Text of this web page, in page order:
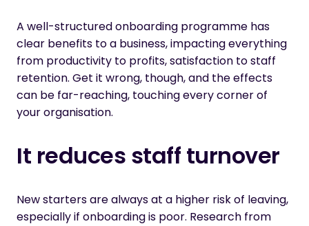
A well-structured onboarding programme has
clear benefits to a business, impacting everything
from productivity to profits, satisfaction to staff
retention. Get it wrong, though, and the effects
can be far-reaching, touching every corner of
your organisation.
It reduces staff turnover
New starters are always at a higher risk of leaving,
especially if onboarding is poor. Research from